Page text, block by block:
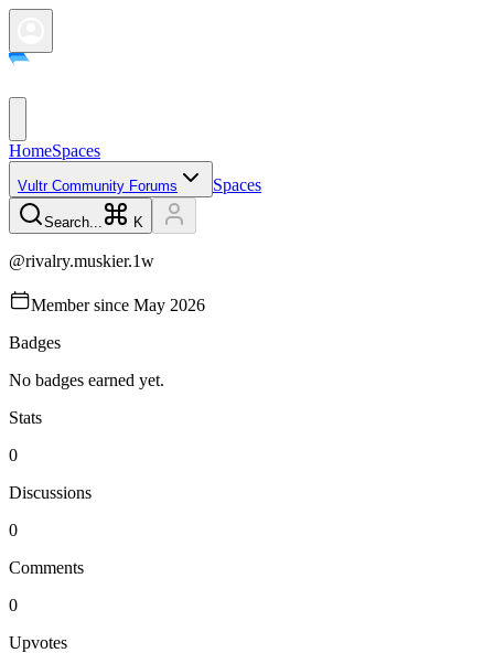
HomeSpaces
Vultr Community Forums Spaces
Search... K
@rivalry.muskier.1w
Member since May 2026
Badges
No badges earned yet.
Stats
0
Discussions
0
Comments
0
Upvotes